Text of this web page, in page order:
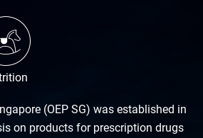
(OEP SG) was established in
on products for prescription drugs